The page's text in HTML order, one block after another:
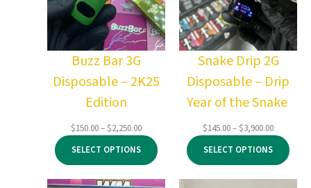
Buzz Bar 3G
Disposable – 2K25
Edition
$150.00–$2,250.00Price
range:
$150.00
through
$2,250.00
SELECT OPTIONS
Snake Drip 2G
Disposable – Drip
Year of the Snake
$145.00–$3,900.00Price
range:
$145.00
through
$3,900.00
SELECT OPTIONS